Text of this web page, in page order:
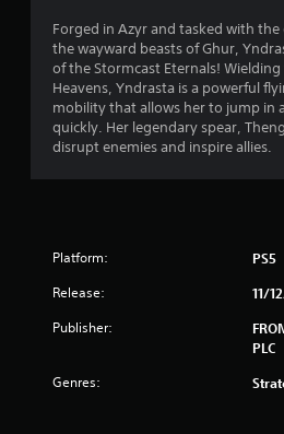
Forged in Azyr and tasked with
the wayward beasts of Ghur,
of the Stormcast Eternals!
Heavens, Yndrasta is a powerful
mobility that allows her to jump in
quickly. Her legendary spear,
disrupt enemies and inspire allies.
Platform: PS5
Release: 11/
Publisher:
PLC
Genres: